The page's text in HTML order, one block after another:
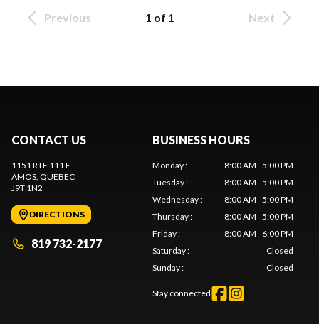
Previous 1 of 1 Next
CONTACT US
1151 RTE 111 E
AMOS , QUEBEC
J9T 1N2
DIRECTIONS
819 732-2177
BUSINESS HOURS
Monday:
8:00 AM - 5:00 PM
Tuesday:
8:00 AM - 5:00 PM
Wednesday:
8:00 AM - 5:00 PM
Thursday:
8:00 AM - 5:00 PM
Friday:
8:00 AM - 6:00 PM
Saturday:
Closed
Sunday: Closed
Stay connected